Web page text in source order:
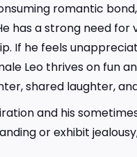
romantic
has a strong need
If he feels
Leo thrives on fun
shared laughter,
and his
or exhibit